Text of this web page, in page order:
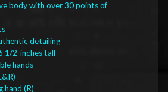
body with over 30 points of
detailing
1/2-inches tall
hands
hand (R)